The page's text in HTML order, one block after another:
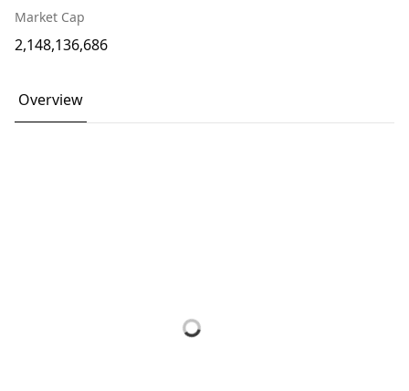
Market Cap
2,148,136,686
Overview